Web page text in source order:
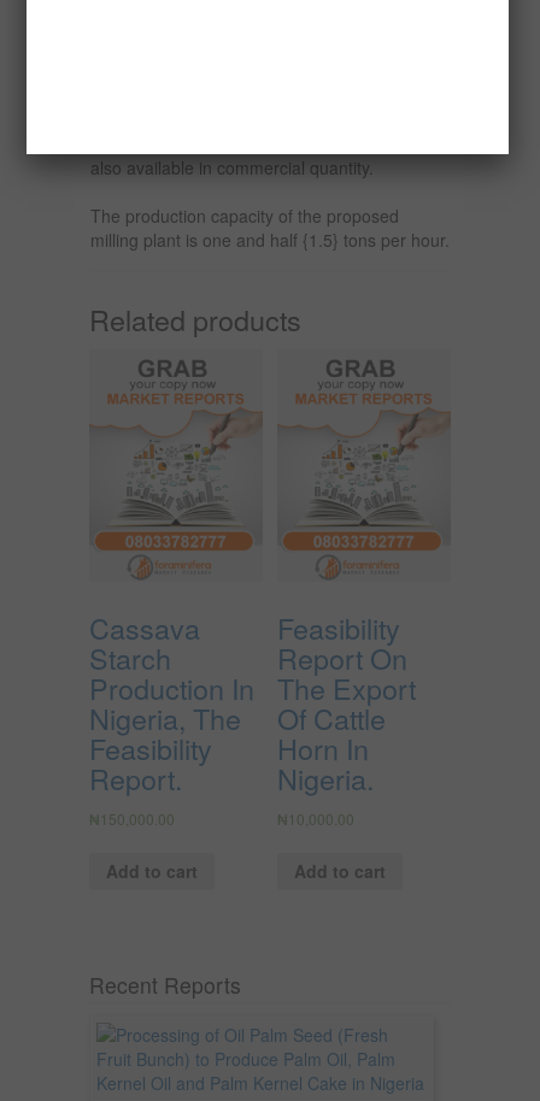
also available in commercial quantity.
The production capacity of the proposed
milling plant is one and half {1.5} tons per hour.
Related products
Cassava
Starch
Production In
Nigeria, The
Feasibility
Report.
₦ 150,000.00
Add to cart
Feasibility
Report On
The Export
Of Cattle
Horn In
Nigeria.
₦ 10,000.00
Add to cart
Recent Reports